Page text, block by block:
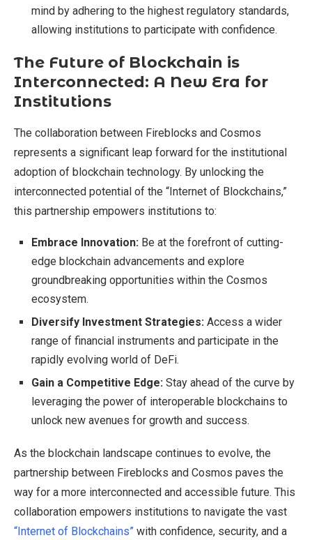
mind by adhering to the highest regulatory standards,
allowing institutions to participate with confidence.
The Future of Blockchain is
Interconnected: A New Era for
Institutions
The collaboration between Fireblocks and Cosmos
represents a significant leap forward for the institutional
adoption of blockchain technology. By unlocking the
interconnected potential of the “Internet of Blockchains,”
this partnership empowers institutions to:
Embrace Innovation: Be at the forefront of cutting-
edge blockchain advancements and explore
groundbreaking opportunities within the Cosmos
ecosystem.
Diversify Investment Strategies: Access a wider
range of financial instruments and participate in the
rapidly evolving world of DeFi.
Gain a Competitive Edge: Stay ahead of the curve by
leveraging the power of interoperable blockchains to
unlock new avenues for growth and success.
As the blockchain landscape continues to evolve, the
partnership between Fireblocks and Cosmos paves the
way for a more interconnected and accessible future. This
collaboration empowers institutions to navigate the vast
“Internet of Blockchains” with confidence, security, and a